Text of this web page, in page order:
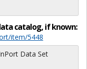
catalog, if known:
item/5448
Data Set